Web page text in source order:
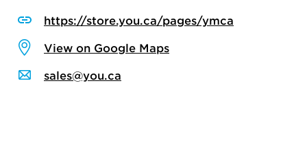
https://store.you.ca/pages/ymca
View on Google Maps
sales@you.ca